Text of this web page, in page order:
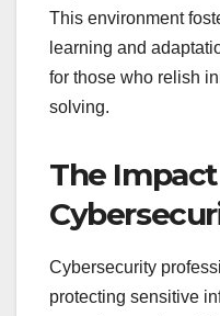
This environment
learning and
for those who relish
solving.
The
Cybersecurity
protecting sensitive